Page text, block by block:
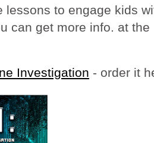
lessons to engage kids
can get more info. at the
Investigation - order it